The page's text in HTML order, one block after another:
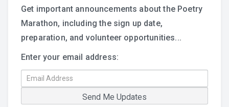
Get important announcements about the Poetry
Marathon, including the sign up date,
preparation, and volunteer opportunities...
Enter your email address: